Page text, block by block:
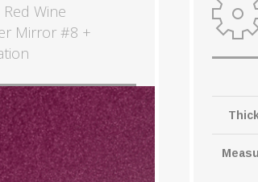
Red Wine
Mirror #8 +